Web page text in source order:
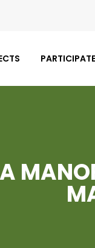
PARTICIPATE